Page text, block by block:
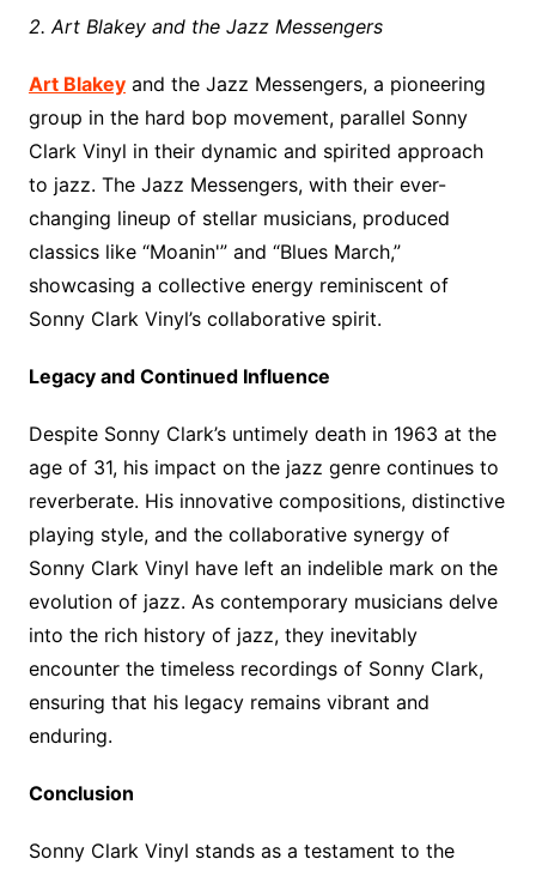
2. Art Blakey and the Jazz Messengers
Art Blakeyand the Jazz Messengers, a pioneering
group in the hard bop movement, parallel Sonny
Clark Vinyl in their dynamic and spirited approach
to jazz. The Jazz Messengers, with their ever-
changing lineup of stellar musicians, produced
classics like “Moanin'” and “Blues March,”
showcasing a collective energy reminiscent of
Sonny Clark Vinyl’s collaborative spirit.
Legacy and Continued Influence
Despite Sonny Clark’s untimely death in 1963 at the
age of 31, his impact on the jazz genre continues to
reverberate. His innovative compositions, distinctive
playing style, and the collaborative synergy of
Sonny Clark Vinyl have left an indelible mark on the
evolution of jazz. As contemporary musicians delve
into the rich history of jazz, they inevitably
encounter the timeless recordings of Sonny Clark,
ensuring that his legacy remains vibrant and
enduring.
Conclusion
Sonny Clark Vinyl stands as a testament to the